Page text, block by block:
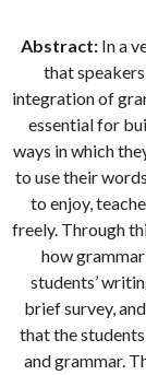
Abstract: In a
that
integration of
essential for
ways in which
to use their
to enjoy,
freely. Through
how
students’
brief survey,
that the
and grammar.